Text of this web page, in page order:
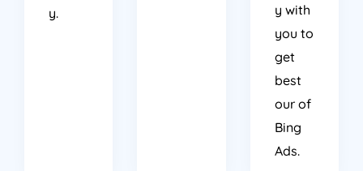
y.
y with
you to
get
best
our of
Bing
Ads.